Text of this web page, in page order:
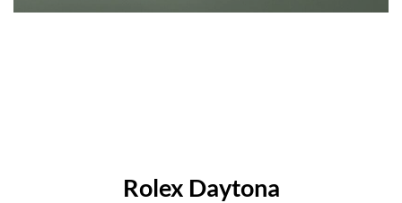
Rolex Daytona